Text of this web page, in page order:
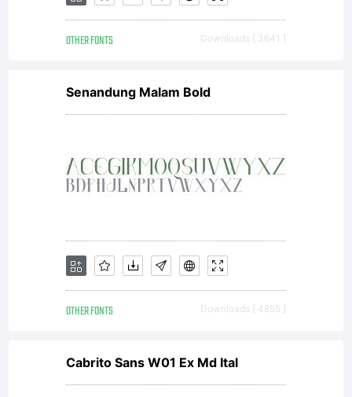
OTHER FONTS Downloads [ 3641 ]
Senandung Malam Bold
OTHER FONTS Downloads [ 4855 ]
Cabrito Sans W01 Ex Md Ital